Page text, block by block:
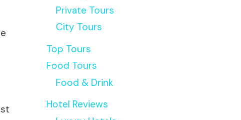
Private Tours
City Tours
Top Tours
Food Tours
Food & Drink
Hotel Reviews